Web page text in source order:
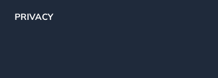
PRIVACY